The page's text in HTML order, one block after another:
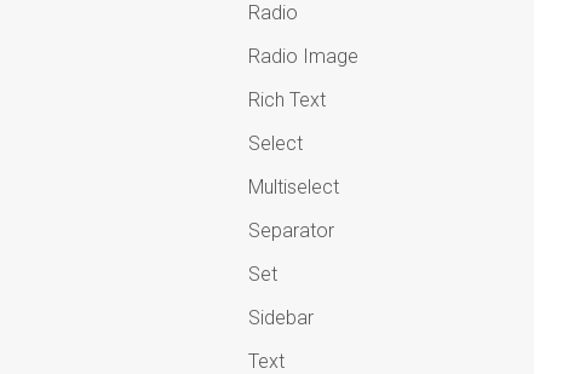
Radio
Radio Image
Rich Text
Select
Multiselect
Separator
Set
Sidebar
Text